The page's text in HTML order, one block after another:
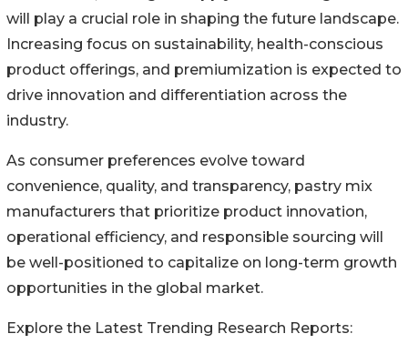
will play a crucial role in shaping the future landscape.
Increasing focus on sustainability, health-conscious
product offerings, and premiumization is expected to
drive innovation and differentiation across the
industry.
As consumer preferences evolve toward
convenience, quality, and transparency, pastry mix
manufacturers that prioritize product innovation,
operational efficiency, and responsible sourcing will
be well-positioned to capitalize on long-term growth
opportunities in the global market.
Explore the Latest Trending Research Reports: